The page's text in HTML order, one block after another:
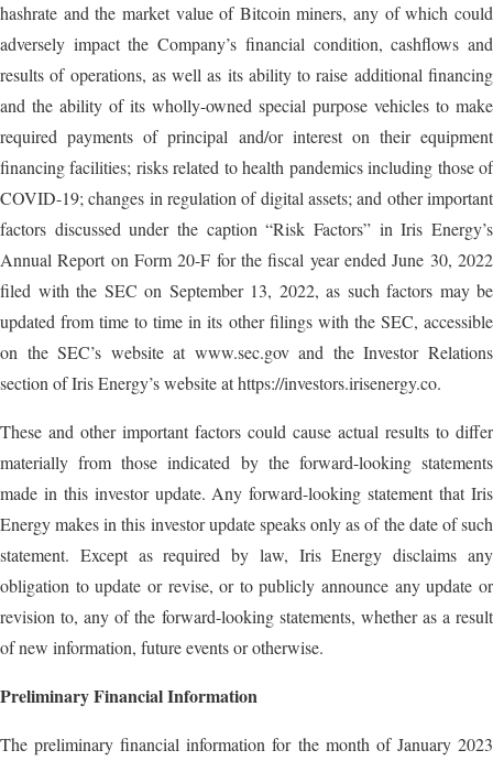
hashrate and the market value of Bitcoin miners, any of which could
adversely impact the Company’s financial condition, cashflows and
results of operations, as well as its ability to raise additional financing
and the ability of its wholly-owned special purpose vehicles to make
required payments of principal and/or interest on their equipment
financing facilities; risks related to health pandemics including those of
COVID-19; changes in regulation of digital assets; and other important
factors discussed under the caption “Risk Factors” in Iris Energy’s
Annual Report on Form 20-F for the fiscal year ended June 30, 2022
filed with the SEC on September 13, 2022, as such factors may be
updated from time to time in its other filings with the SEC, accessible
on the SEC’s website at www.sec.gov and the Investor Relations
section of Iris Energy’s website at https://investors.irisenergy.co.
These and other important factors could cause actual results to differ
materially from those indicated by the forward-looking statements
made in this investor update. Any forward-looking statement that Iris
Energy makes in this investor update speaks only as of the date of such
statement. Except as required by law, Iris Energy disclaims any
obligation to update or revise, or to publicly announce any update or
revision to, any of the forward-looking statements, whether as a result
of new information, future events or otherwise.
Preliminary Financial Information
The preliminary financial information for the month of January 2023